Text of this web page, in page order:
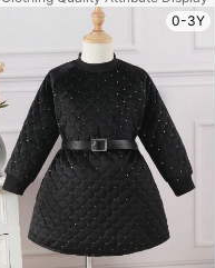
0-3Y